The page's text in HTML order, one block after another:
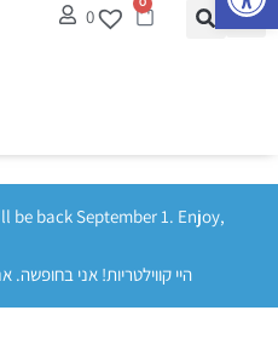
0
0
back September 1. Enjoy,
היי קווילטריות! אני בחופשה. אני אחזור ב-1